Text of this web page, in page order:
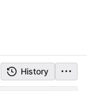
History